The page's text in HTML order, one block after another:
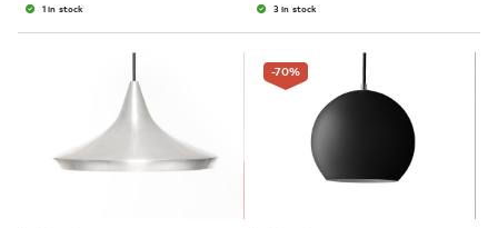
1 in stock 3 in stock
-70%